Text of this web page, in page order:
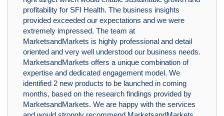
profitability for SFI Health. The business insights
provided exceeded our expectations and we were
extremely impressed. The team at
MarketsandMarkets is highly professional and detail
oriented and very well understood our business needs.
MarketsandMarkets offers a unique combination of
expertise and dedicated engagement model. We
identified 2 new products to be launched in coming
months, based on the research findings provided by
MarketsandMarkets. We are happy with the services